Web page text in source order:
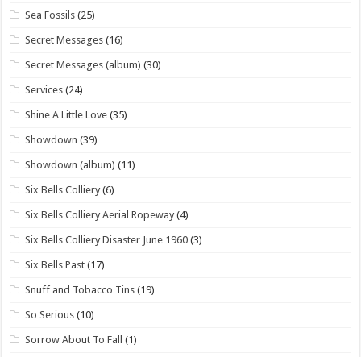
Sea Fossils (25)
Secret Messages (16)
Secret Messages (album) (30)
Services (24)
Shine A Little Love (35)
Showdown (39)
Showdown (album) (11)
Six Bells Colliery (6)
Six Bells Colliery Aerial Ropeway (4)
Six Bells Colliery Disaster June 1960 (3)
Six Bells Past (17)
Snuff and Tobacco Tins (19)
So Serious (10)
Sorrow About To Fall (1)